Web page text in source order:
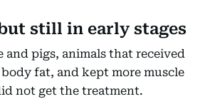
still in early stages
and pigs, animals that received
body fat, and kept more muscle
not get the treatment.